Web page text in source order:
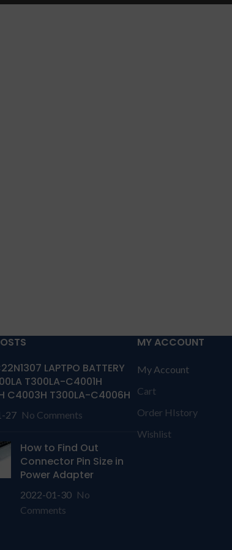
LAPTPO BATTERY
T300LA-C4001H
C4003H T300LA-C4006H
27 No Comments
How to Find Out
Connector Pin Size in
Power Adapter
2022-01-30 No
Comments
MY ACCOUNT
My Account
Cart
Order HIstory
Wishlist